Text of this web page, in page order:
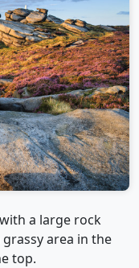
a large rock
area in the
top.